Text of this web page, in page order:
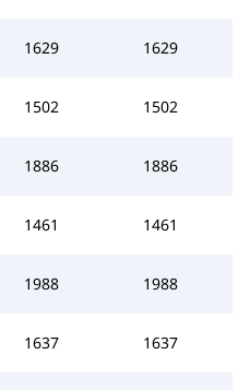
1629 1629
1502 1502
1886 1886
1461 1461
1988 1988
1637 1637